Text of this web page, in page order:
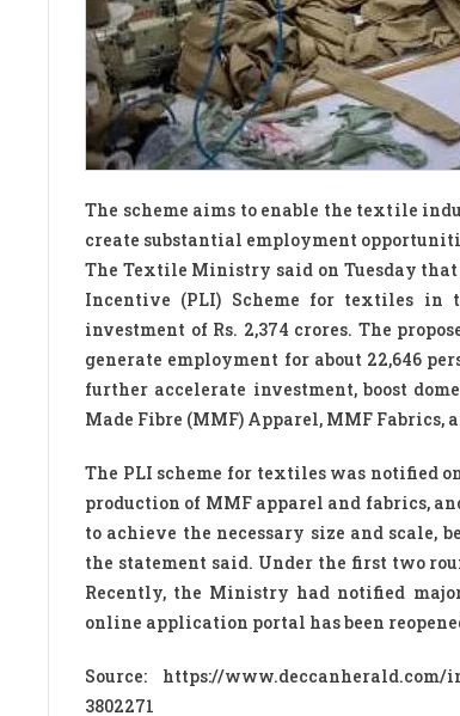
The scheme aims to enable the textile
create substantial employment
The Textile Ministry said on Tuesday
Incentive (PLI) Scheme for textiles in
investment of Rs. 2,374 crores. The
generate employment for about 22,646
further accelerate investment, boost
Made Fibre (MMF) Apparel, MMF Fabrics,
The PLI scheme for textiles was notified
production of MMF apparel and fabrics,
to achieve the necessary size and scale,
the statement said. Under the first two
Recently, the Ministry had notified
online application portal has been
Source: https://
3802271